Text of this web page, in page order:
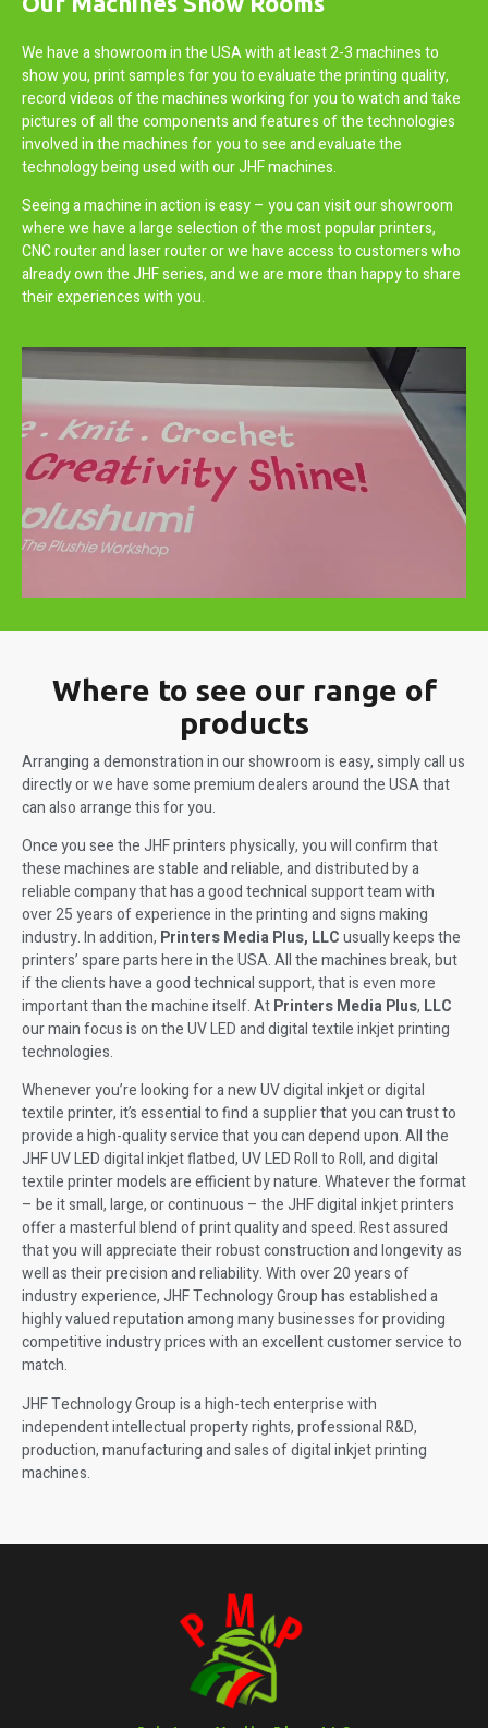
We have a showroom in the USA with at least 2-3 machines to
show you, print samples for you to evaluate the printing quality,
record videos of the machines working for you to watch and take
pictures of all the components and features of the technologies
involved in the machines for you to see and evaluate the
technology being used with our JHF machines.
Seeing a machine in action is easy – you can visit our showroom
where we have a large selection of the most popular printers,
CNC router and laser router or we have access to customers who
already own the JHF series, and we are more than happy to share
their experiences with you.
Where to see our range of
products
Arranging a demonstration in our showroom is easy, simply call us
directly or we have some premium dealers around the USA that
can also arrange this for you.
Once you see the JHF printers physically, you will confirm that
these machines are stable and reliable, and distributed by a
reliable company that has a good technical support team with
over 25 years of experience in the printing and signs making
industry. In addition, Printers Media Plus, LLCusually keeps the
printers’ spare parts here in the USA. All the machines break, but
if the clients have a good technical support, that is even more
important than the machine itself. AtPrinters Media Plus, LLC
our main focus is on the UV LED and digital textile inkjet printing
technologies.
Whenever you’re looking for a new UV digital inkjet or digital
textile printer, it’s essential to find a supplier that you can trust to
provide a high-quality service that you can depend upon. All the
JHF UV LED digital inkjet flatbed, UV LED Roll to Roll, and digital
textile printer models are efficient by nature. Whatever the format
– be it small, large, or continuous – the JHF digital inkjet printers
offer a masterful blend of print quality and speed. Rest assured
that you will appreciate their robust construction and longevity as
well as their precision and reliability. With over 20 years of
industry experience, JHF Technology Group has established a
highly valued reputation among many businesses for providing
competitive industry prices with an excellent customer service to
match.
JHF Technology Group is a high-tech enterprise with
independent intellectual property rights, professional R&D,
production, manufacturing and sales of digital inkjet printing
machines.